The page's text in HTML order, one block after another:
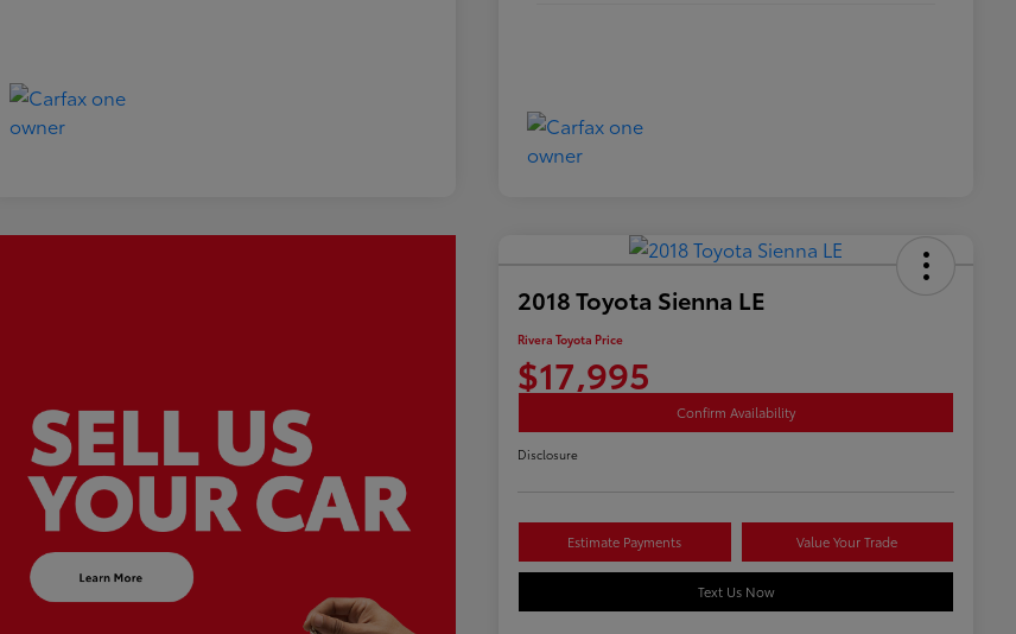
2018 Toyota Sienna LE
Rivera Toyota Price
$17,995
Confirm Availability
Disclosure
Estimate Payments Value Your Trade
Text Us Now